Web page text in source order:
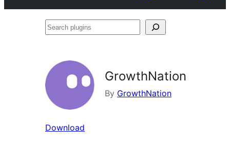
Search
GrowthNation
By GrowthNation
Download